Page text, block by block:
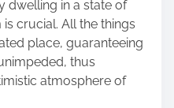
dwelling in a state of
crucial. All the things
place, guaranteeing
thus
atmosphere of